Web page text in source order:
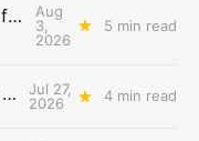
Thunder Weekly: Waiting for Wallace
Aug
3,
2026
5 min read
Thunder Weekly: Spencer Jonesin'
Jul 27,
2026
4 min read